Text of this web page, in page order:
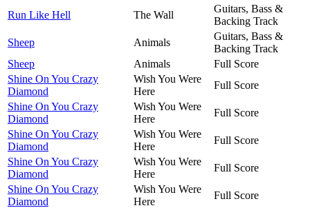
Run Like Hell
The Wall
Guitars, Bass &
Backing Track
Sheep
Animals
Guitars, Bass &
Backing Track
Sheep
Animals
Full Score
Shine On You Crazy
Diamond
Wish You Were
Here
Full Score
Shine On You Crazy
Diamond
Wish You Were
Here
Full Score
Shine On You Crazy
Diamond
Wish You Were
Here
Full Score
Shine On You Crazy
Diamond
Wish You Were
Here
Full Score
Shine On You Crazy
Diamond
Wish You Were
Here
Full Score